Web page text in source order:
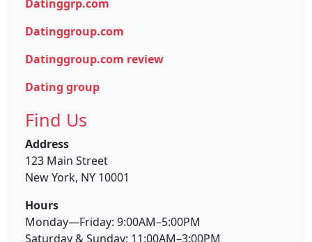
Datinggrp.com
Datinggroup.com
Datinggroup.com review
Dating group
Find Us
Address
123 Main Street
New York, NY 10001
Hours
Monday—Friday: 9:00AM–5:00PM
Saturday & Sunday: 11:00AM–3:00PM